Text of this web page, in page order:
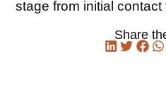
stage from initial
Share